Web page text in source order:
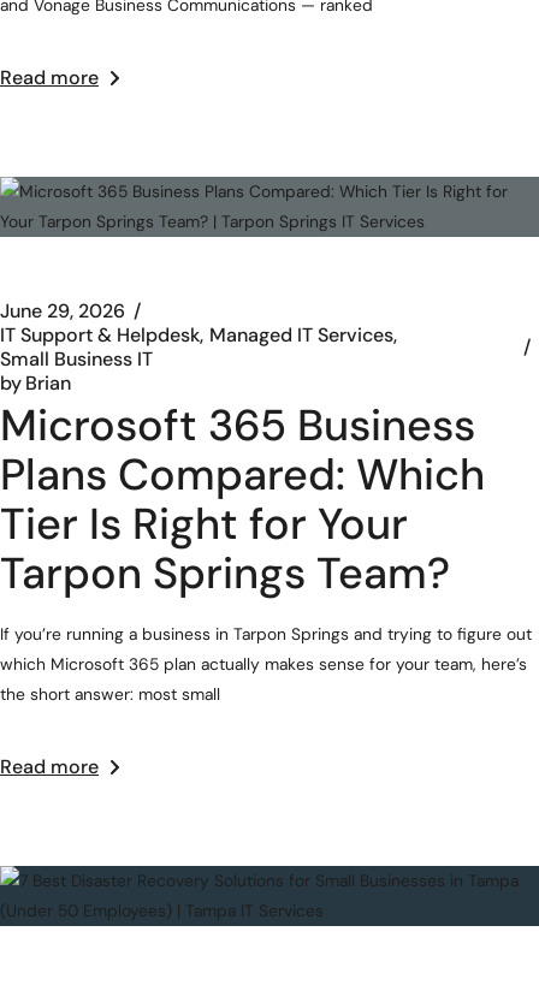
and Vonage Business Communications — ranked
Read more
June 29, 2026
IT Support & Helpdesk Managed IT Services
Small Business IT
byBrian
Microsoft 365 Business
Plans Compared: Which
Tier Is Right for Your
Tarpon Springs Team?
If you’re running a business in Tarpon Springs and trying to figure out
which Microsoft 365 plan actually makes sense for your team, here’s
the short answer: most small
Read more